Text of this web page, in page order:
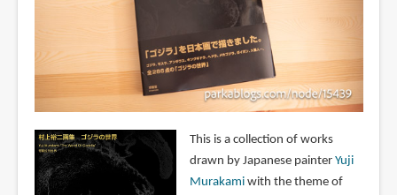
This is a collection of works
drawn by Japanese painter Yuji
Murakamiwith the theme of